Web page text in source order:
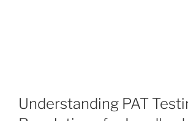
Understanding PAT